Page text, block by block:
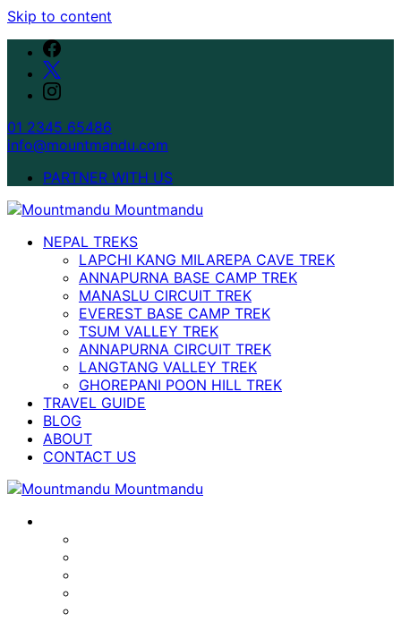
Skip to content
01 2345 65486
info@mountmandu.com
PARTNER WITH US
NEPAL TREKS
LAPCHI KANG MILAREPA CAVE TREK
ANNAPURNA BASE CAMP TREK
MANASLU CIRCUIT TREK
EVEREST BASE CAMP TREK
TSUM VALLEY TREK
ANNAPURNA CIRCUIT TREK
LANGTANG VALLEY TREK
GHOREPANI POON HILL TREK
TRAVEL GUIDE
BLOG
ABOUT
CONTACT US